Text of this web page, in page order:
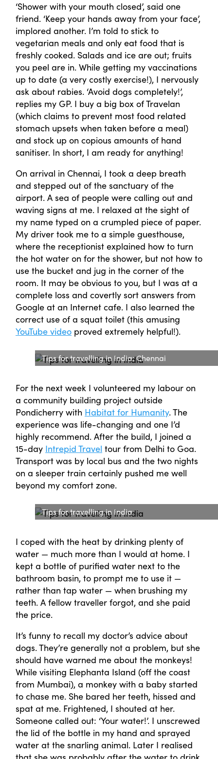
‘Shower with your mouth closed’, said one
friend. ‘Keep your hands away from your face’,
implored another. I’m told to stick to
vegetarian meals and only eat food that is
freshly cooked. Salads and ice are out; fruits
you peel are in. While getting my vaccinations
up to date (a very costly exercise!), I nervously
ask about rabies. ‘Avoid dogs completely!’,
replies my GP. I buy a big box of Travelan
(which claims to prevent most food related
stomach upsets when taken before a meal)
and stock up on copious amounts of hand
sanitiser. In short, I am ready for anything!
On arrival in Chennai, I took a deep breath
and stepped out of the sanctuary of the
airport. A sea of people were calling out and
waving signs at me. I relaxed at the sight of
my name typed on a crumpled piece of paper.
My driver took me to a simple guesthouse,
where the receptionist explained how to turn
the hot water on for the shower, but not how to
use the bucket and jug in the corner of the
room. It may be obvious to you, but I was at a
complete loss and covertly sort answers from
Google at an Internet cafe. I also learned the
correct use of a squat toilet (this amusing
YouTube video proved extremely helpful!).
Tips for travelling in India: Chennai
For the next week I volunteered my labour on
a community building project outside
Pondicherry with Habitat for Humanity. The
experience was life-changing and one I’d
highly recommend. After the build, I joined a
15-day Intrepid Travel tour from Delhi to Goa.
Transport was by local bus and the two nights
on a sleeper train certainly pushed me well
beyond my comfort zone.
Tips for travelling in India
I coped with the heat by drinking plenty of
water — much more than I would at home. I
kept a bottle of purified water next to the
bathroom basin, to prompt me to use it —
rather than tap water — when brushing my
teeth. A fellow traveller forgot, and she paid
the price.
It’s funny to recall my doctor’s advice about
dogs. They’re generally not a problem, but she
should have warned me about the monkeys!
While visiting Elephanta Island (off the coast
from Mumbai), a monkey with a baby started
to chase me. She bared her teeth, hissed and
spat at me. Frightened, I shouted at her.
Someone called out: ‘Your water!’. I unscrewed
the lid of the bottle in my hand and sprayed
water at the snarling animal. Later I realised